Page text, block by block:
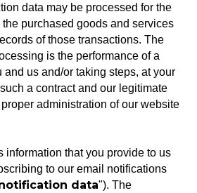
data may be processed for the
purchased goods and services
of those transactions. The
is the performance of a
and us and/or taking steps, at your
a contract and our legitimate
administration of our website
information that you provide to us
to our email notifications
data"). The